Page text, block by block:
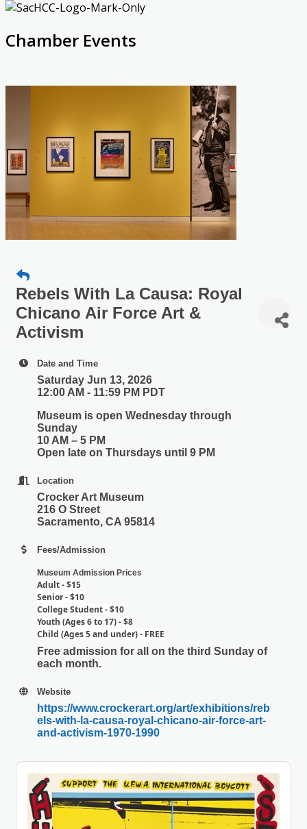
Chamber Events
Rebels With La Causa: Royal
Chicano Air Force Art &
Activism
Date and Time
Saturday Jun 13, 2026
12:00 AM - 11:59 PM PDT
Museum is open Wednesday through
Sunday
10 AM – 5 PM
Open late on Thursdays until 9 PM
Location
Crocker Art Museum
216 O Street
Sacramento, CA 95814
Fees/Admission
Museum Admission Prices
Adult - $15
Senior - $10
College Student - $10
Youth (Ages 6 to 17) - $8
Child (Ages 5 and under) - FREE
Free admission for all on the third Sunday of
each month.
Website
https://www.crockerart.org/art/exhibitions/reb
els-with-la-causa-royal-chicano-air-force-art-
and-activism-1970-1990